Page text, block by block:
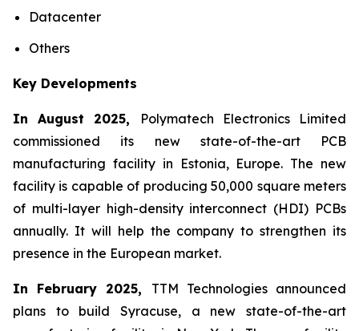
Datacenter
Others
Key Developments
In August 2025,
Polymatech Electronics Limited
commissioned its new state-of-the-art PCB
manufacturing facility in Estonia, Europe. The new
facility is capable of producing 50,000 square meters
of multi-layer high-density interconnect (HDI) PCBs
annually. It will help the company to strengthen its
presence in the European market.
In February 2025, TTM Technologies announced
plans to build Syracuse, a new state-of-the-art